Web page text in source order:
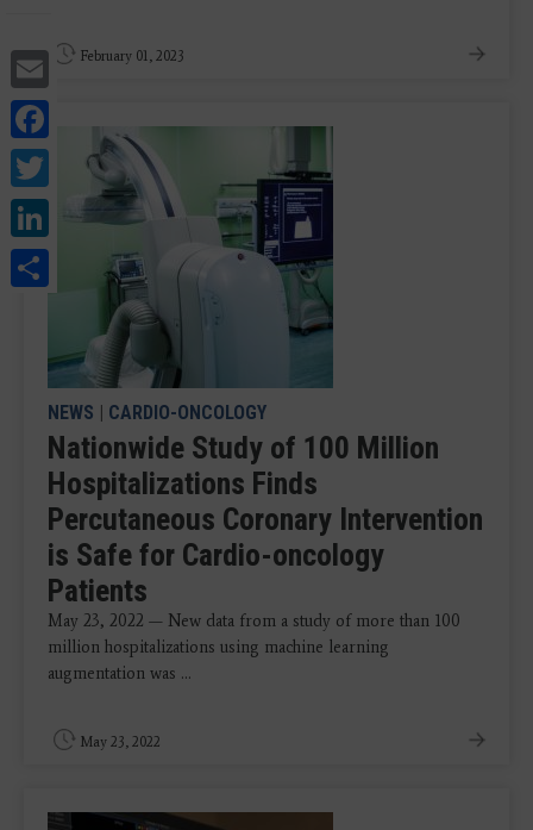
Email
Facebook
Twitter
LinkedIn
Share
February 01, 2023
NEWS | CARDIO-ONCOLOGY
Nationwide Study of 100 Million
Hospitalizations Finds
Percutaneous Coronary Intervention
is Safe for Cardio-oncology
Patients
May 23, 2022 — New data from a study of more than 100
million hospitalizations using machine learning
augmentation was ...
May 23, 2022